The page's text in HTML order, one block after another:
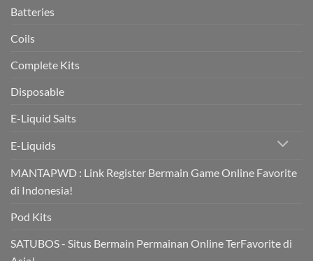
Batteries
Coils
Complete Kits
Disposable
E-Liquid Salts
E-Liquids
MANTAPWD : Link Register Bermain Game Online Favorite
di Indonesia!
Pod Kits
SATUBOS - Situs Bermain Permainan Online TerFavorite di